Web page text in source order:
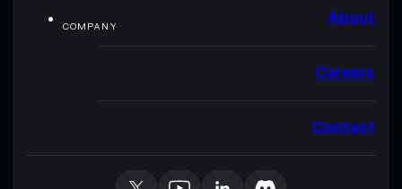
COMPANY About
Careers
Contact